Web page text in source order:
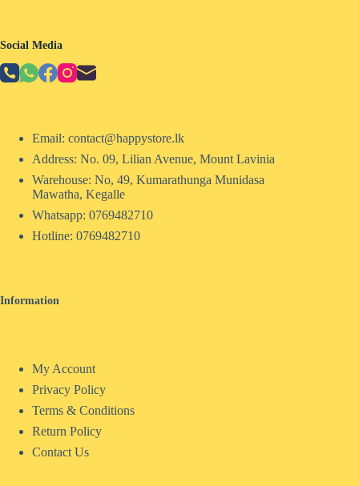
Social Media
Email: contact@happystore.lk
Address: No. 09, Lilian Avenue, Mount Lavinia
Warehouse: No, 49, Kumarathunga Munidasa
Mawatha, Kegalle
Whatsapp: 0769482710
Hotline: 0769482710
Information
My Account
Privacy Policy
Terms & Conditions
Return Policy
Contact Us